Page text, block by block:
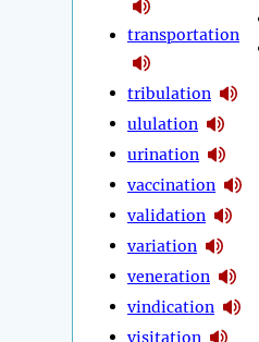
transportation
tribulation
ululation
urination
vaccination
validation
variation
veneration
vindication
visitation